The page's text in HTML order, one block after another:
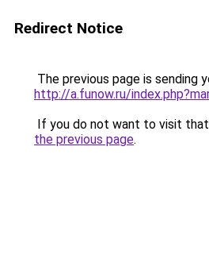
Redirect Notice
The previous page is sending
http://a.funow.ru/
If you do not want to visit that
the previous page.